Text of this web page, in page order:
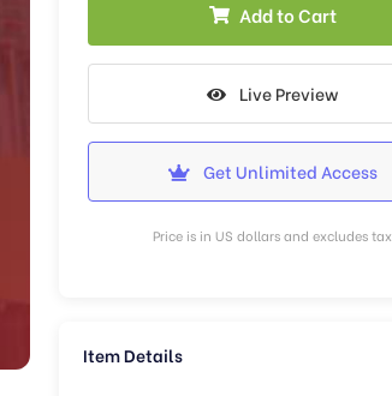
Add to Cart
Live Preview
Get Unlimited Access
Price is in US dollars and excludes tax
Item Details